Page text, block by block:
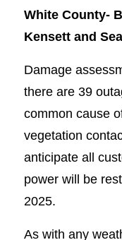
White County-
Kensett and
Damage
there are 39
common cause
vegetation
anticipate all
power will be
2025.
As with any